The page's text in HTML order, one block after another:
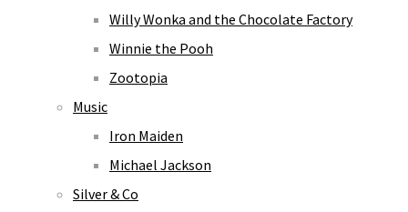
Willy Wonka and the Chocolate Factory
Winnie the Pooh
Zootopia
Music
Iron Maiden
Michael Jackson
Silver & Co